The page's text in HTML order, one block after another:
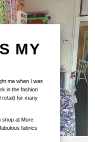
MY
me when I was
in the fashion
retail) for many
shop at More
fabrics